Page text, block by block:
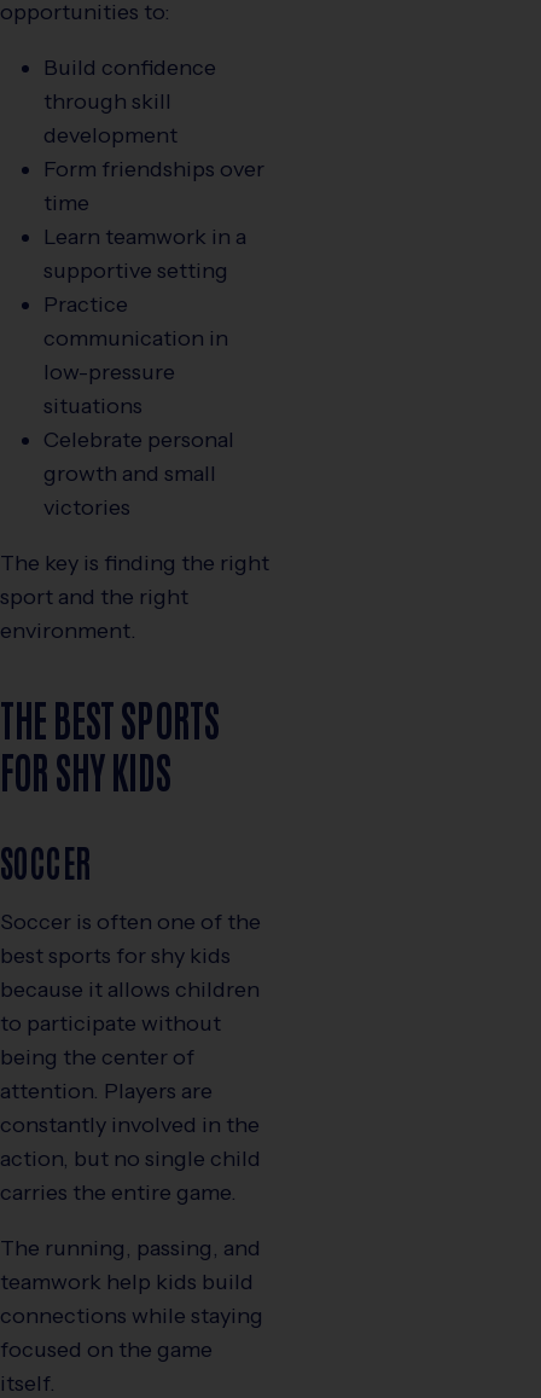
opportunities to:
Build confidence
through skill
development
Form friendships over
time
Learn teamwork in a
supportive setting
Practice
communication in
low-pressure
situations
Celebrate personal
growth and small
victories
The key is finding the right
sport and the right
environment.
THE BEST SPORTS
FOR SHY KIDS
SOCCER
Soccer is often one of the
best sports for shy kids
because it allows children
to participate without
being the center of
attention. Players are
constantly involved in the
action, but no single child
carries the entire game.
The running, passing, and
teamwork help kids build
connections while staying
focused on the game
itself.